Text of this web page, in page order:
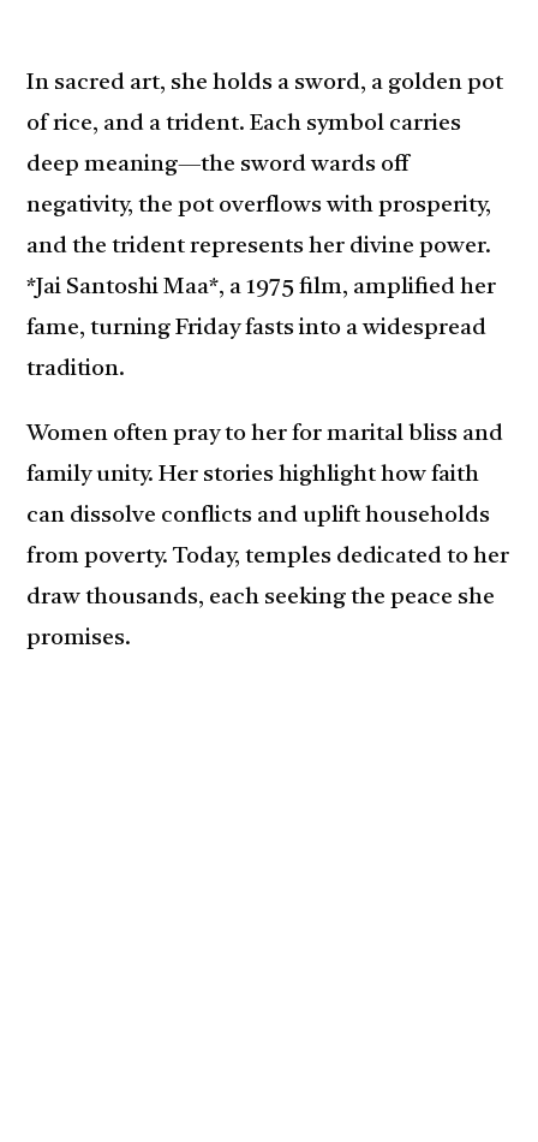
In sacred art, she holds a sword, a golden pot
of rice, and a trident. Each symbol carries
deep meaning—the sword wards off
negativity, the pot overflows with prosperity,
and the trident represents her divine power.
*Jai Santoshi Maa*, a 1975 film, amplified her
fame, turning Friday fasts into a widespread
tradition.
Women often pray to her for marital bliss and
family unity. Her stories highlight how faith
can dissolve conflicts and uplift households
from poverty. Today, temples dedicated to her
draw thousands, each seeking the peace she
promises.